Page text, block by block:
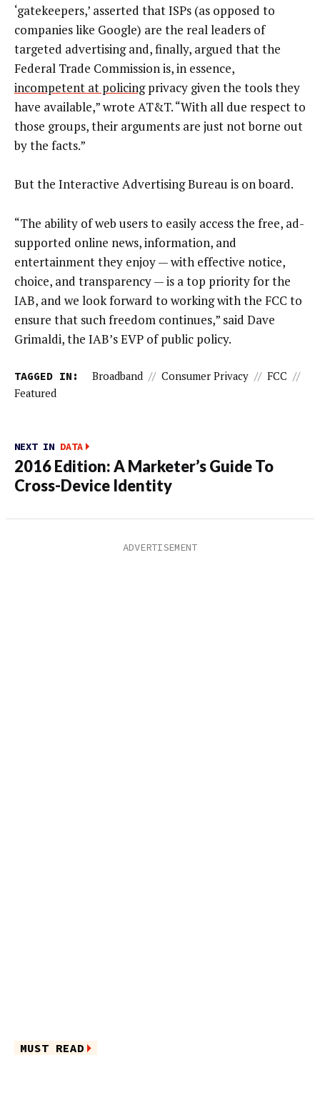
‘gatekeepers,’ asserted that ISPs (as opposed to
companies like Google) are the real leaders of
targeted advertising and, finally, argued that the
Federal Trade Commission is, in essence,
incompetent at policingprivacy given the tools they
have available,” wrote AT&T. “With all due respect to
those groups, their arguments are just not borne out
by the facts.”
But the Interactive Advertising Bureau is on board.
“The ability of web users to easily access the free, ad-
supported online news, information, and
entertainment they enjoy — with effective notice,
choice, and transparency — is a top priority for the
IAB, and we look forward to working with the FCC to
ensure that such freedom continues,” said Dave
Grimaldi, the IAB’s EVP of public policy.
TAGGED IN: Broadband // Consumer Privacy // FCC //
Featured
NEXT IN DATA
2016 Edition: A Marketer’s Guide To
Cross-Device Identity
MUST READ